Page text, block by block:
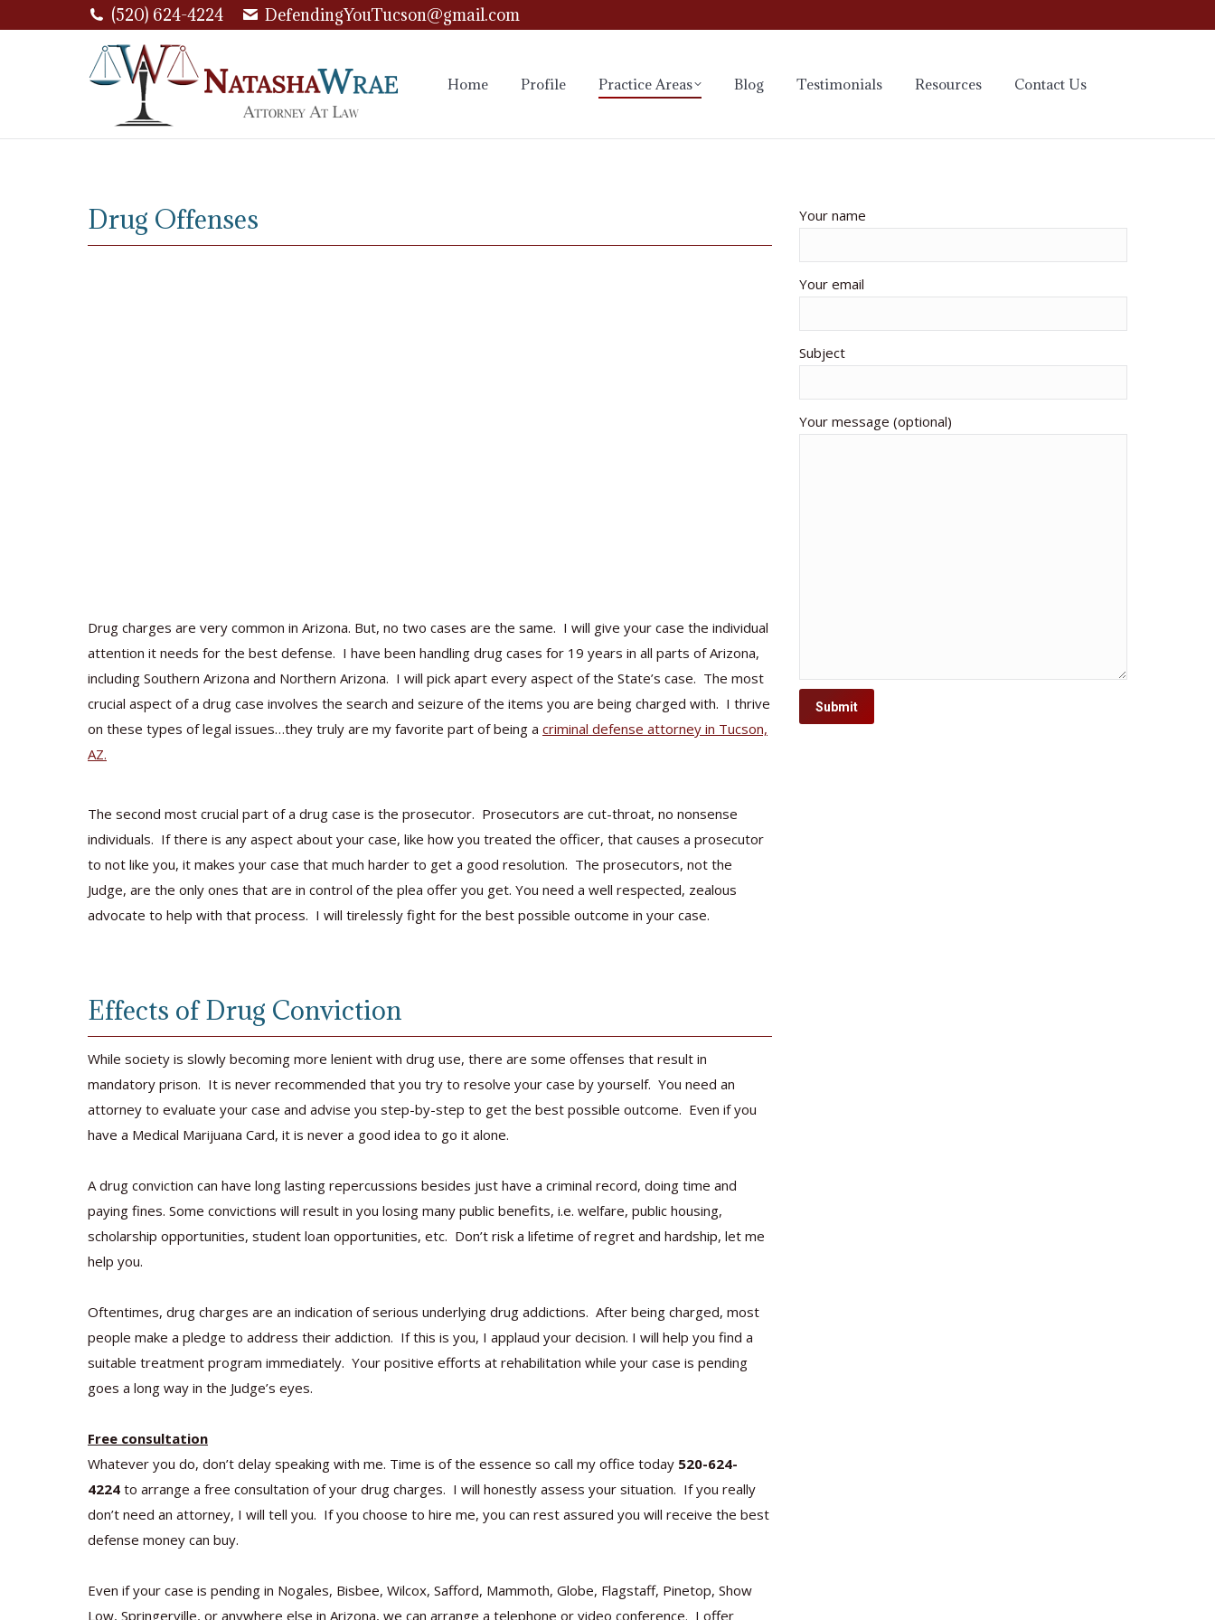
(520) 624-4224 DefendingYouTucson@gmail.com
Home Profile Practice Areas Blog Testimonials Resources Contact Us
Drug Offenses
Drug charges are very common in Arizona. But, no two cases are the same. I will give your case the individual
attention it needs for the best defense. I have been handling drug cases for 19 years in all parts of Arizona,
including Southern Arizona and Northern Arizona. I will pick apart every aspect of the State’s case. The most
crucial aspect of a drug case involves the search and seizure of the items you are being charged with. I thrive
on these types of legal issues…they truly are my favorite part of being a criminal defense attorney in Tucson,
AZ.
The second most crucial part of a drug case is the prosecutor. Prosecutors are cut-throat, no nonsense
individuals. If there is any aspect about your case, like how you treated the officer, that causes a prosecutor
to not like you, it makes your case that much harder to get a good resolution. The prosecutors, not the
Judge, are the only ones that are in control of the plea offer you get. You need a well respected, zealous
advocate to help with that process. I will tirelessly fight for the best possible outcome in your case.
Effects of Drug Conviction
While society is slowly becoming more lenient with drug use, there are some offenses that result in
mandatory prison. It is never recommended that you try to resolve your case by yourself. You need an
attorney to evaluate your case and advise you step-by-step to get the best possible outcome. Even if you
have a Medical Marijuana Card, it is never a good idea to go it alone.
A drug conviction can have long lasting repercussions besides just have a criminal record, doing time and
paying fines. Some convictions will result in you losing many public benefits, i.e. welfare, public housing,
scholarship opportunities, student loan opportunities, etc. Don’t risk a lifetime of regret and hardship, let me
help you.
Oftentimes, drug charges are an indication of serious underlying drug addictions. After being charged, most
people make a pledge to address their addiction. If this is you, I applaud your decision. I will help you find a
suitable treatment program immediately. Your positive efforts at rehabilitation while your case is pending
goes a long way in the Judge’s eyes.
Free consultation
Whatever you do, don’t delay speaking with me. Time is of the essence so call my office today 520-624-
4224 to arrange a free consultation of your drug charges. I will honestly assess your situation. If you really
don’t need an attorney, I will tell you. If you choose to hire me, you can rest assured you will receive the best
defense money can buy.
Even if your case is pending in Nogales, Bisbee, Wilcox, Safford, Mammoth, Globe, Flagstaff, Pinetop, Show
Low, Springerville, or anywhere else in Arizona, we can arrange a telephone or video conference. I offer
Your name
Your email
Subject
Your message (optional)